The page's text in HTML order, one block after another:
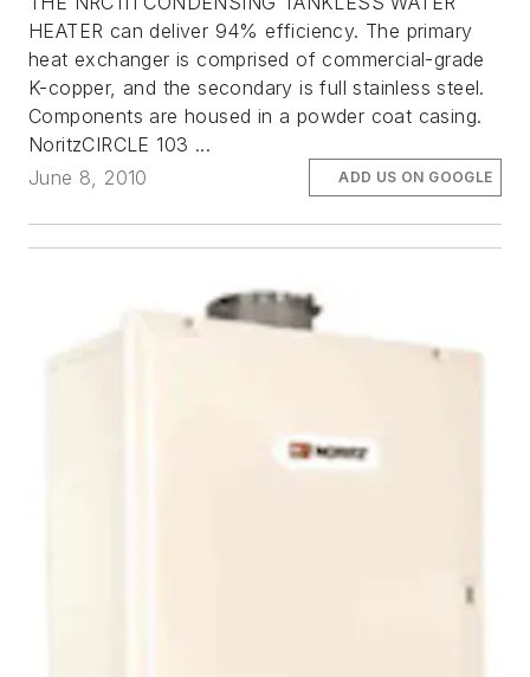
HEATER can deliver 94% efficiency. The primary
heat exchanger is comprised of commercial-grade
K-copper, and the secondary is full stainless steel.
Components are housed in a powder coat casing.
NoritzCIRCLE 103 ...
June 8, 2010
ADD US ON GOOGLE